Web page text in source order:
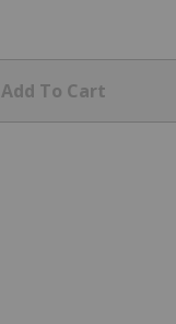
Add To Cart